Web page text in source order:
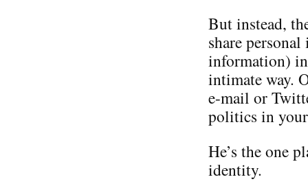
But instead,
share
information)
intimate way.
e-mail or
politics in
He’s the one
identity.